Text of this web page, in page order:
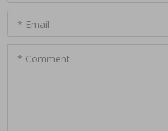
* Email
* Comment